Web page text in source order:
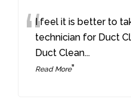
“I feel it is better to
technician for Duct
Duct Clean...
Read More”